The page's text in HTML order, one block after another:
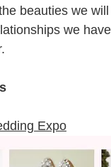
beauties we
we
Expo